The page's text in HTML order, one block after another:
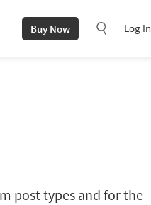
Buy Now Log In
post types and for the